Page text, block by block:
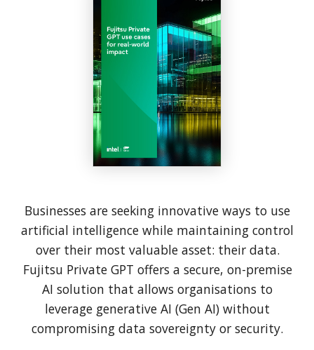
Businesses are seeking innovative ways to use
artificial intelligence while maintaining control
over their most valuable asset: their data.
Fujitsu Private GPT offers a secure, on-premise
AI solution that allows organisations to
leverage generative AI (Gen AI) without
compromising data sovereignty or security.